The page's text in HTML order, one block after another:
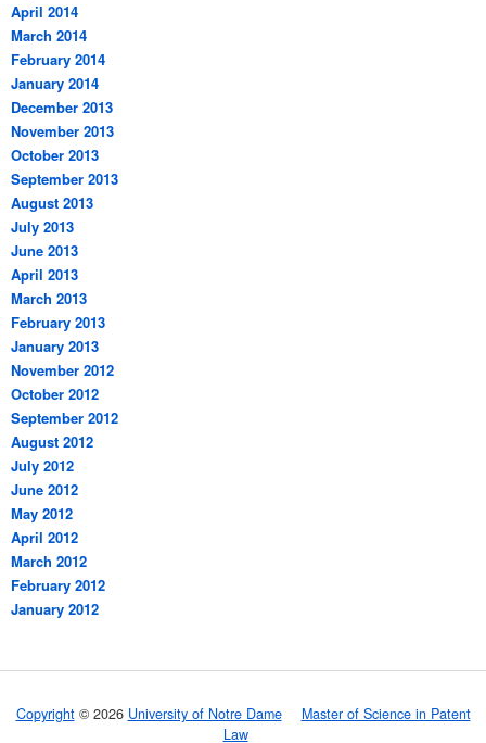
April 2014
March 2014
February 2014
January 2014
December 2013
November 2013
October 2013
September 2013
August 2013
July 2013
June 2013
April 2013
March 2013
February 2013
January 2013
November 2012
October 2012
September 2012
August 2012
July 2012
June 2012
May 2012
April 2012
March 2012
February 2012
January 2012
Copyright© 2026 University of Notre Dame
Master of Science in Patent
Law